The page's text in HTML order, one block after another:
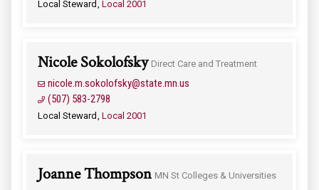
Local Steward Local 2001
Nicole Sokolofsky Direct Care and Treatment
nicole.m.sokolofsky@state.mn.us
(507) 583-2798
Local Steward Local 2001
Joanne Thompson MN St Colleges & Universities